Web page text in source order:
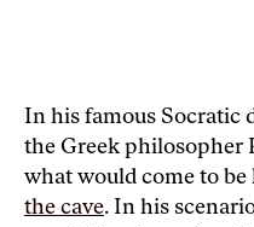
area, and the author of
Us,” published in August
House
In his famous Socratic
the Greek philosopher
what would come to
the cave. In his